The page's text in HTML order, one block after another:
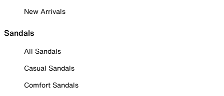
New Arrivals
Sandals
All Sandals
Casual Sandals
Comfort Sandals